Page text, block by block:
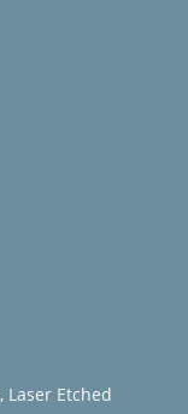
, Laser Etched